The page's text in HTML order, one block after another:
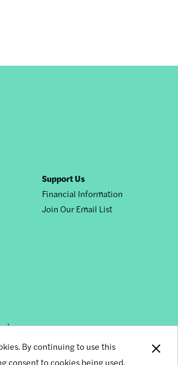
By continuing to use this
consent to cookies being used.
Support Us
Financial Information
Join Our Email List